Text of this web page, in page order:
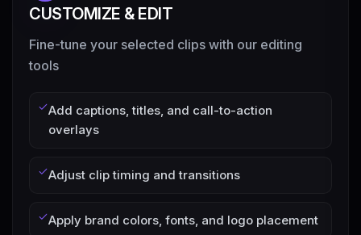
CUSTOMIZE & EDIT
Fine-tune your selected clips with our editing
tools
Add captions, titles, and call-to-action
overlays
Adjust clip timing and transitions
Apply brand colors, fonts, and logo placement